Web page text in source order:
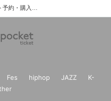
藤水咲桜のイベント・チケット予約・購入・販売情報一覧
Fes hiphop JAZZ
K-